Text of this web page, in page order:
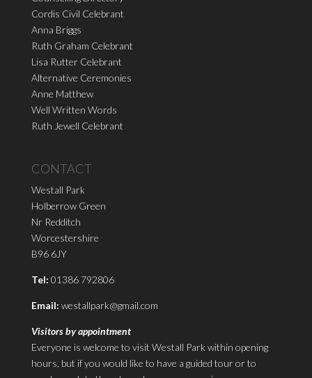
Cordis Civil Celebrant
Anna Briggs
Ruth Graham Celebrant
Lisa Rutter Celebrant
Alternative Ceremonies
Anne Matthew
Well Written Words
Ruth Jewell Celebrant
CONTACT
Westall Park
Holberrow Green
Nr Redditch
Worcestershire
B96 6JY
Tel: 01386 792806
Email: westallpark@gmail.com
Visitors by appointment
Everyone is welcome to visit Westall Park within opening
hours, but if you would like to have a guided tour or to